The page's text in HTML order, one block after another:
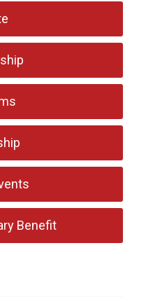
Benefit